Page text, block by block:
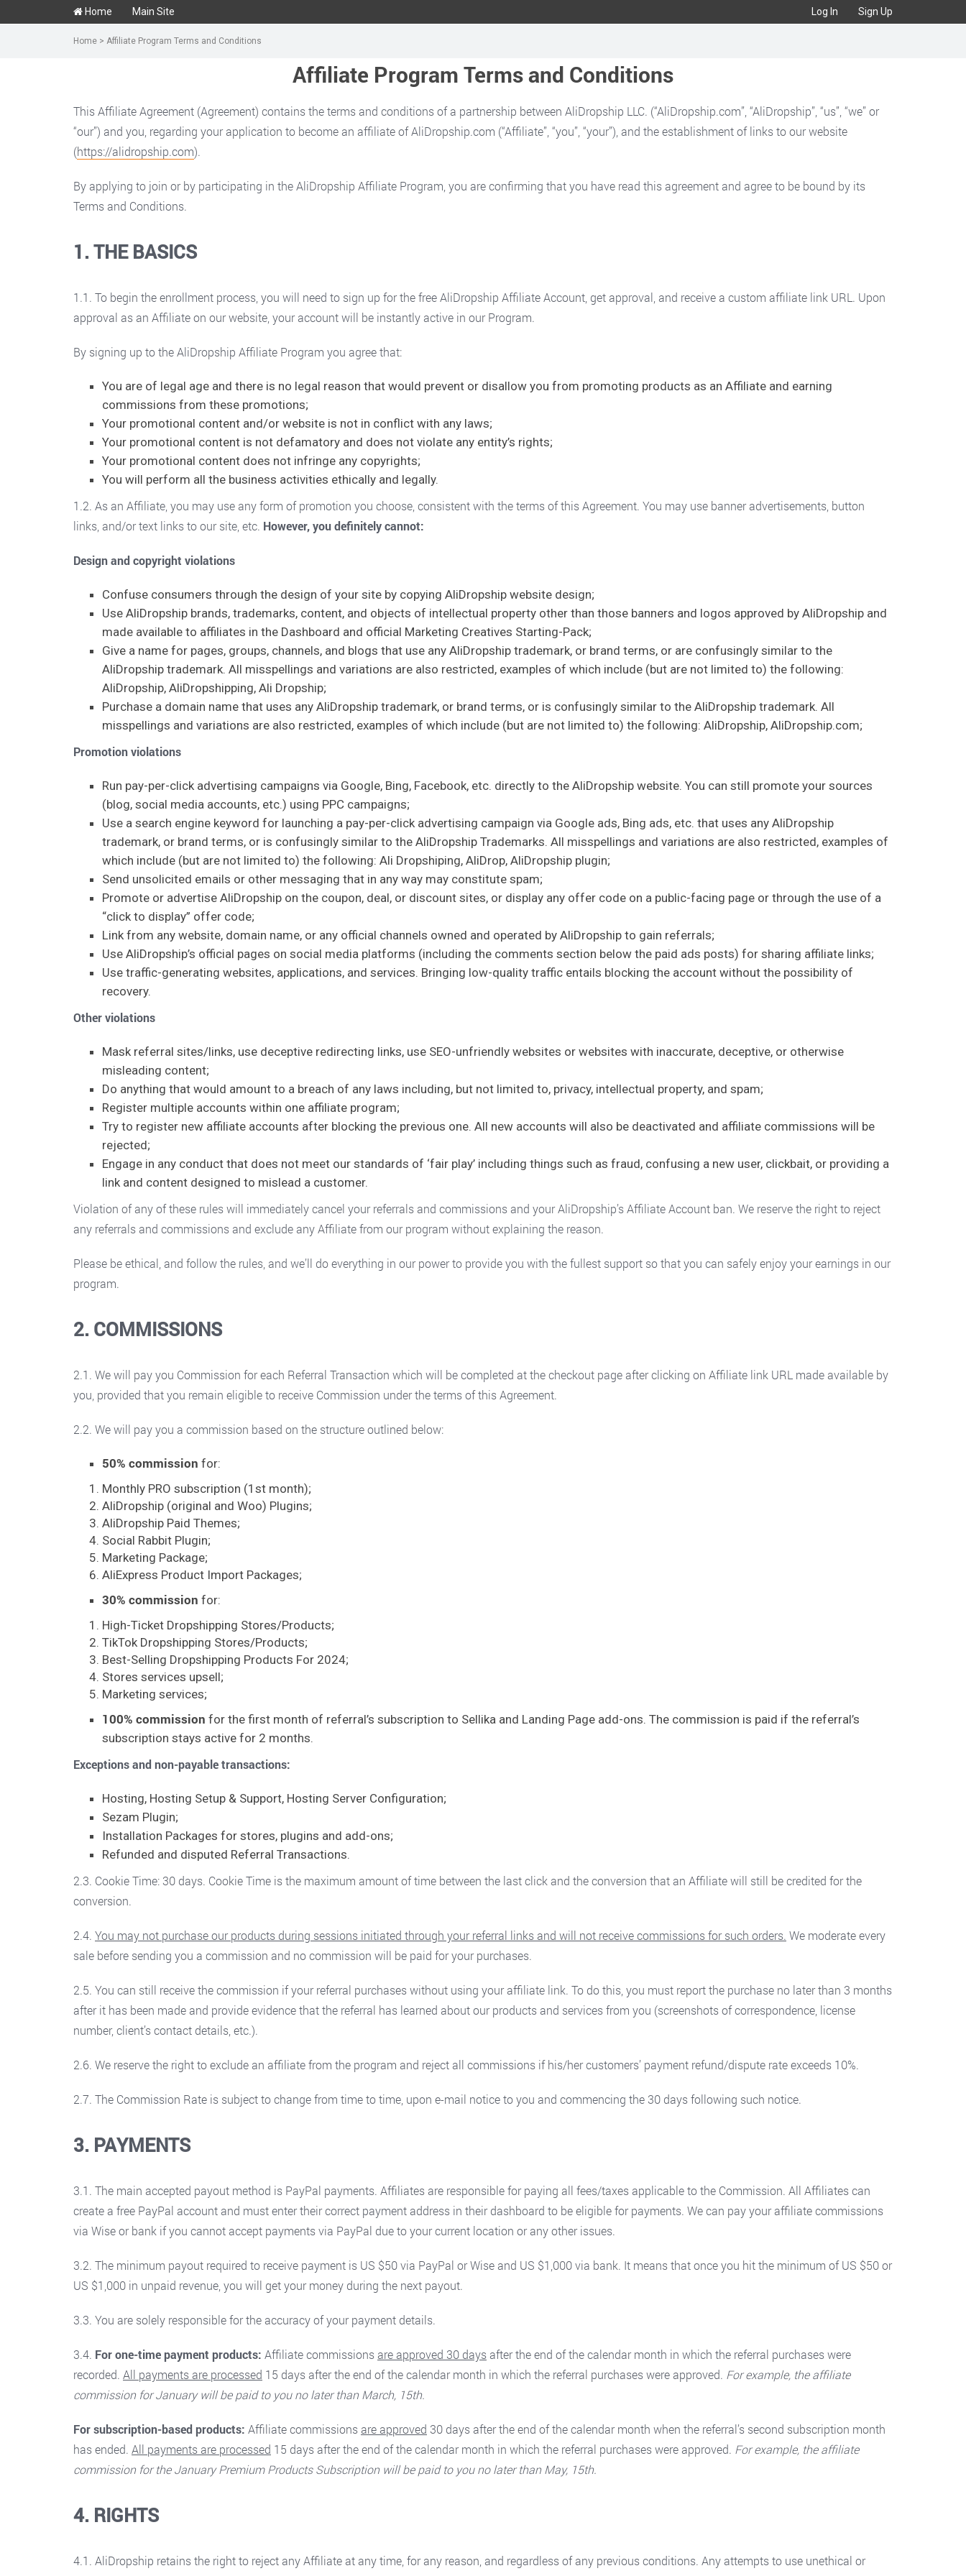
Home Main Site Log In Sign Up
Home > Affiliate Program Terms and Conditions
Affiliate Program Terms and Conditions
This Affiliate Agreement (Agreement) contains the terms and conditions of a partnership between AliDropship LLC. (“AliDropship.com”, “AliDropship”, “us”, “we” or
“our”) and you, regarding your application to become an affiliate of AliDropship.com (“Affiliate”, “you”, “your”), and the establishment of links to our website
(https://alidropship.com).
By applying to join or by participating in the AliDropship Affiliate Program, you are confirming that you have read this agreement and agree to be bound by its
Terms and Conditions.
1. THE BASICS
1.1. To begin the enrollment process, you will need to sign up for the free AliDropship Affiliate Account, get approval, and receive a custom affiliate link URL. Upon
approval as an Affiliate on our website, your account will be instantly active in our Program.
By signing up to the AliDropship Affiliate Program you agree that:
You are of legal age and there is no legal reason that would prevent or disallow you from promoting products as an Affiliate and earning
commissions from these promotions;
Your promotional content and/or website is not in conflict with any laws;
Your promotional content is not defamatory and does not violate any entity’s rights;
Your promotional content does not infringe any copyrights;
You will perform all the business activities ethically and legally.
1.2. As an Affiliate, you may use any form of promotion you choose, consistent with the terms of this Agreement. You may use banner advertisements, button
links, and/or text links to our site, etc. However, you definitely cannot:
Design and copyright violations
Confuse consumers through the design of your site by copying AliDropship website design;
Use AliDropship brands, trademarks, content, and objects of intellectual property other than those banners and logos approved by AliDropship and
made available to affiliates in the Dashboard and official Marketing Creatives Starting-Pack;
Give a name for pages, groups, channels, and blogs that use any AliDropship trademark, or brand terms, or are confusingly similar to the
AliDropship trademark. All misspellings and variations are also restricted, examples of which include (but are not limited to) the following:
AliDropship, AliDropshipping, Ali Dropship;
Purchase a domain name that uses any AliDropship trademark, or brand terms, or is confusingly similar to the AliDropship trademark. All
misspellings and variations are also restricted, examples of which include (but are not limited to) the following: AliDropship, AliDropship.com;
Promotion violations
Run pay-per-click advertising campaigns via Google, Bing, Facebook, etc. directly to the AliDropship website. You can still promote your sources
(blog, social media accounts, etc.) using PPC campaigns;
Use a search engine keyword for launching a pay-per-click advertising campaign via Google ads, Bing ads, etc. that uses any AliDropship
trademark, or brand terms, or is confusingly similar to the AliDropship Trademarks. All misspellings and variations are also restricted, examples of
which include (but are not limited to) the following: Ali Dropshiping, AliDrop, AliDropship plugin;
Send unsolicited emails or other messaging that in any way may constitute spam;
Promote or advertise AliDropship on the coupon, deal, or discount sites, or display any offer code on a public-facing page or through the use of a
“click to display” offer code;
Link from any website, domain name, or any official channels owned and operated by AliDropship to gain referrals;
Use AliDropship’s official pages on social media platforms (including the comments section below the paid ads posts) for sharing affiliate links;
Use traffic-generating websites, applications, and services. Bringing low-quality traffic entails blocking the account without the possibility of
recovery.
Other violations
Mask referral sites/links, use deceptive redirecting links, use SEO-unfriendly websites or websites with inaccurate, deceptive, or otherwise
misleading content;
Do anything that would amount to a breach of any laws including, but not limited to, privacy, intellectual property, and spam;
Register multiple accounts within one affiliate program;
Try to register new affiliate accounts after blocking the previous one. All new accounts will also be deactivated and affiliate commissions will be
rejected;
Engage in any conduct that does not meet our standards of ‘fair play’ including things such as fraud, confusing a new user, clickbait, or providing a
link and content designed to mislead a customer.
Violation of any of these rules will immediately cancel your referrals and commissions and your AliDropship’s Affiliate Account ban. We reserve the right to reject
any referrals and commissions and exclude any Affiliate from our program without explaining the reason.
Please be ethical, and follow the rules, and we’ll do everything in our power to provide you with the fullest support so that you can safely enjoy your earnings in our
program.
2. COMMISSIONS
2.1. We will pay you Commission for each Referral Transaction which will be completed at the checkout page after clicking on Affiliate link URL made available by
you, provided that you remain eligible to receive Commission under the terms of this Agreement.
2.2. We will pay you a commission based on the structure outlined below:
50% commission for:
Monthly PRO subscription (1st month);
AliDropship (original and Woo) Plugins;
AliDropship Paid Themes;
Social Rabbit Plugin;
Marketing Package;
AliExpress Product Import Packages;
30% commission for:
High-Ticket Dropshipping Stores/Products;
TikTok Dropshipping Stores/Products;
Best-Selling Dropshipping Products For 2024;
Stores services upsell;
Marketing services;
100% commission for the first month of referral’s subscription to Sellika and Landing Page add-ons. The commission is paid if the referral’s
subscription stays active for 2 months.
Exceptions andnon-payable transactions:
Hosting, Hosting Setup & Support, Hosting Server Configuration;
Sezam Plugin;
Installation Packages for stores, plugins and add-ons;
Refunded and disputed Referral Transactions.
2.3. Cookie Time: 30 days. Cookie Time is the maximum amount of time between the last click and the conversion that an Affiliate will still be credited for the
conversion.
2.4. You may not purchase our products during sessions initiated through your referral links and will not receive commissions for such orders. We moderate every
sale before sending you a commission and no commission will be paid for your purchases.
2.5. You can still receive the commission if your referral purchases without using your affiliate link. To do this, you must report the purchase no later than 3 months
after it has been made and provide evidence that the referral has learned about our products and services from you (screenshots of correspondence, license
number, client’s contact details, etc.).
2.6. We reserve the right to exclude an affiliate from the program and reject all commissions if his/her customers’ payment refund/dispute rate exceeds 10%.
2.7. The Commission Rate is subject to change from time to time, upon e-mail notice to you and commencing the 30 days following such notice.
3. PAYMENTS
3.1. The main accepted payout method is PayPal payments. Affiliates are responsible for paying all fees/taxes applicable to the Commission. All Affiliates can
create a free PayPal account and must enter their correct payment address in their dashboard to be eligible for payments. We can pay your affiliate commissions
via Wise or bank if you cannot accept payments via PayPal due to your current location or any other issues.
3.2. The minimum payout required to receive payment is US $50 via PayPal or Wise and US $1,000 via bank. It means that once you hit the minimum of US $50 or
US $1,000 in unpaid revenue, you will get your money during the next payout.
3.3. You are solely responsible for the accuracy of your payment details.
3.4. For one-time payment products: Affiliate commissions are approved 30 days after the end of the calendar month in which the referral purchases were
recorded. All payments are processed 15 days after the end of the calendar month in which the referral purchases were approved. For example, the affiliate
commission for January will be paid to you no later than March, 15th.
For subscription-based products: Affiliate commissions are approved 30 days after the end of the calendar month when the referral’s second subscription month
has ended. All payments are processed 15 days after the end of the calendar month in which the referral purchases were approved. For example, the affiliate
commission for the January Premium Products Subscription will be paid to you no later than May, 15th.
4. RIGHTS
4.1. AliDropship retains the right to reject any Affiliate at any time, for any reason, and regardless of any previous conditions. Any attempts to use unethical or